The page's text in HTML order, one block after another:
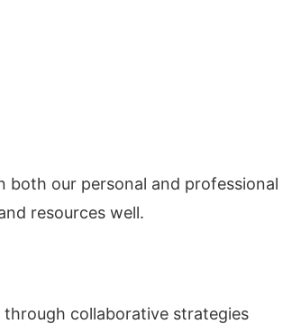
both our personal and professional
resources well.
collaborative strategies